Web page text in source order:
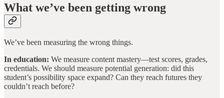
What we’ve been getting wrong
We’ve been measuring the wrong things.
In education: We measure content mastery—test scores, grades,
credentials. We should measure potential generation: did this
student’s possibility space expand? Can they reach futures they
couldn’t reach before?